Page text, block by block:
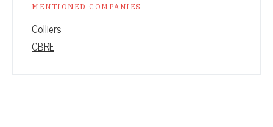
MENTIONED COMPANIES
Colliers
CBRE